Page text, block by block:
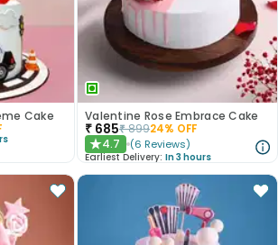
Cake Valentine Rose Embrace Cake
₹ 685₹89924% OFF
★4.7 (6 Reviews)
Earliest Delivery: In 3 hours